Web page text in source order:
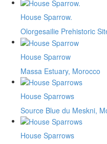
House Sparrow.
Olorgesailie Prehistoric
House Sparrow
Massa Estuary, Morocco
House Sparrows
Source Blue du Meskni,
House Sparrows